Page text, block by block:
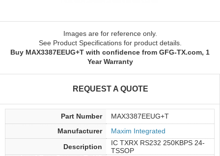
Images are for reference only.
See Product Specifications for product details.
Buy MAX3387EEUG+T with confidence from GFG-TX.com, 1
Year Warranty
REQUEST A QUOTE
Part Number
MAX3387EEUG+T
Manufacturer
Maxim Integrated
Description
IC TXRX RS232 250KBPS 24-
TSSOP